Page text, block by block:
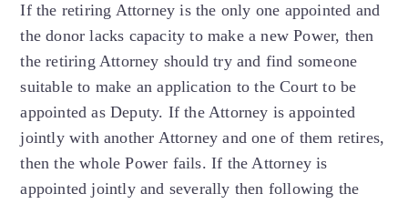
If the retiring Attorney is the only one appointed and
the donor lacks capacity to make a new Power, then
the retiring Attorney should try and find someone
suitable to make an application to the Court to be
appointed as Deputy. If the Attorney is appointed
jointly with another Attorney and one of them retires,
then the whole Power fails. If the Attorney is
appointed jointly and severally then following the